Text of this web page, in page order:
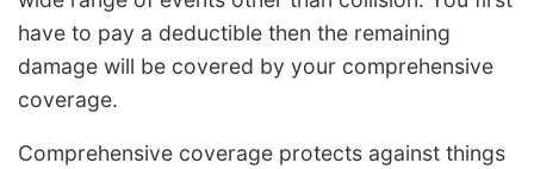
have to pay a deductible then the remaining
damage will be covered by your comprehensive
coverage.
Comprehensive coverage protects against things